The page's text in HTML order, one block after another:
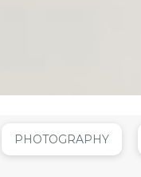
PHOTOGRAPHY